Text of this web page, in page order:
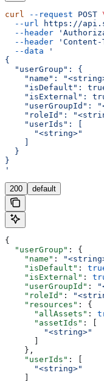
curl --request POST
  --url
https://
  --header
  --header
  --data
'
{
  "userGroup": {
"name":
"isDefault":
"isExternal":
"userGroupId":
"roleId":
    "userIds": [
      "<string>"
  }
}
'
200 default
{
  "userGroup"
: {
    "name"
:
    "isDefault"
:
    "isExternal"
:
    "userGroupId"
:
    "roleId"
:
    "resources"
: {
      "allAssets"
:
      "assetIds"
: [
        "<string>"
    },
    "userIds"
: [
      "<string>"